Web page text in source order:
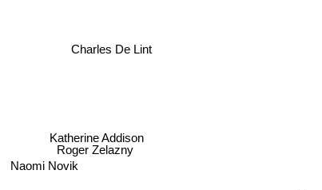
Katherine Addison
Charles De Lint
Naomi Novik
Roger Zelazny